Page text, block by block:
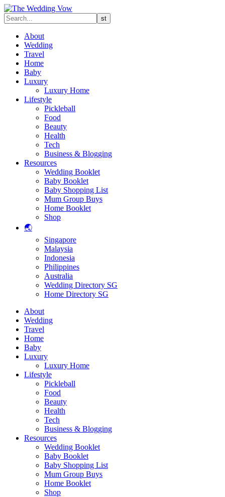
About
Wedding
Travel
Home
Baby
Luxury
Luxury Home
Lifestyle
Pickleball
Food
Beauty
Health
Tech
Business & Blogging
Resources
Wedding Booklet
Baby Booklet
Baby Shopping List
Mum Group Buys
Home Booklet
Shop
🌏
Singapore
Malaysia
Indonesia
Philippines
Australia
Wedding Directory SG
Home Directory SG
About
Wedding
Travel
Home
Baby
Luxury
Luxury Home
Lifestyle
Pickleball
Food
Beauty
Health
Tech
Business & Blogging
Resources
Wedding Booklet
Baby Booklet
Baby Shopping List
Mum Group Buys
Home Booklet
Shop